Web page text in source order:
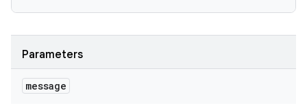
Parameters
message